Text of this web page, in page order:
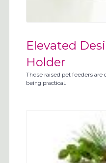
Elevated
Holder
These raised pet feeders
being practical.